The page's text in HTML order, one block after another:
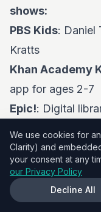
shows:
PBS Kids: Daniel
Kratts
Khan Academy
app for ages 2-7
Epic!: Digital
:
Toca Boca apps:
Maximizing
Viewing
Active co-
We use cookies for
Clarity) and
your consent at any
our Privacy Policy
Decline All